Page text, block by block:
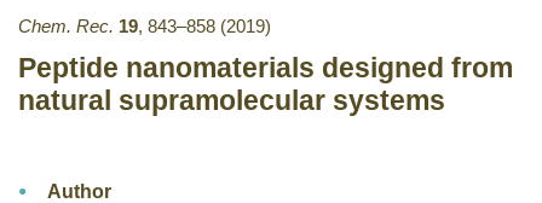
Chem. Rec. 19, 843–858 (2019)
Peptide nanomaterials designed from
natural supramolecular systems
Author